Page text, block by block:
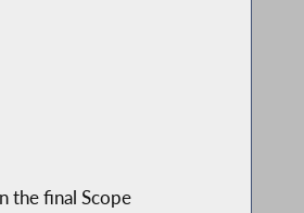
the final Scope